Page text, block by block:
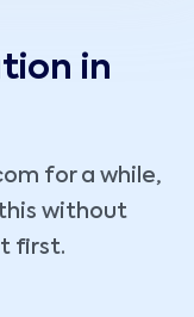
in
for a while,
without
first.